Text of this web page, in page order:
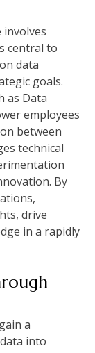
involves
central to
data
goals.
as Data
employees
between
technical
By
drive
in a rapidly
a
into